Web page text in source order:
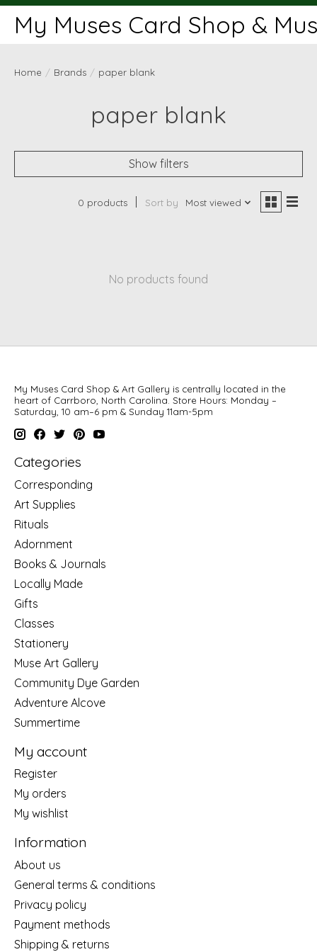
My Muses Card Shop &
Home / Brands / paper blank
paper blank
Show filters
0 products Sort by Most viewed
No products found
My Muses Card Shop & Art Gallery is centrally located in the
heart of Carrboro, North Carolina. Store Hours: Monday –
Saturday, 10 am–6 pm & Sunday 11am-5pm
Categories
Corresponding
Art Supplies
Rituals
Adornment
Books & Journals
Locally Made
Gifts
Classes
Stationery
Muse Art Gallery
Community Dye Garden
Adventure Alcove
Summertime
My account
Register
My orders
My wishlist
Information
About us
General terms & conditions
Privacy policy
Payment methods
Shipping & returns